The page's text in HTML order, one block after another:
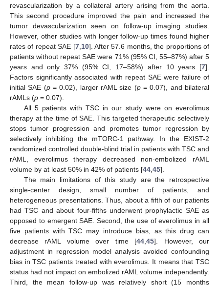
revascularization by a collateral artery arising from the aorta.
This second procedure improved the pain and increased the
tumor devascularization seen on follow-up imaging studies.
However, other studies with longer follow-up times found higher
rates of repeat SAE [7,10]. After 57.6 months, the proportions of
patients without repeat SAE were 71% (95% CI, 55–87%) after 5
years and only 37% (95% CI, 17–58%) after 10 years [7].
Factors significantly associated with repeat SAE were failure of
initial SAE (p= 0.02), larger rAML size (p= 0.07), and bilateral
rAMLs (p = 0.07).
All 5 patients with TSC in our study were on everolimus
therapy at the time of SAE. This targeted therapeutic selectively
stops tumor progression and promotes tumor regression by
selectively inhibiting the mTORC-1 pathway. In the EXIST-2
randomized controlled double-blind trial in patients with TSC and
rAML, everolimus therapy decreased non-embolized rAML
volume by at least 50% in 42% of patients [44,45].
The main limitations of this study are the retrospective
single-center design, small number of patients, and
heterogeneous presentations. Thus, about a fifth of our patients
had TSC and about four-fifths underwent prophylactic SAE as
opposed to emergent SAE. Second, the use of everolimus in all
five patients with TSC may introduce bias, as this drug can
decrease rAML volume over time [44,45]. However, our
adjustment in regression model analysis avoided confounding
bias in TSC patients treated with everolimus. It means that TSC
status had not impact on embolized rAML volume independently.
Third, the mean follow-up was relatively short (15 months